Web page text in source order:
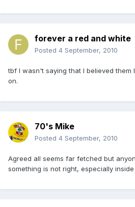
forever a red and white
Posted 4 September, 2010
tbf I wasn't saying that I believed them
on.
70's Mike
Posted 4 September, 2010
Agreed all seems far fetched but
something is not right, especially